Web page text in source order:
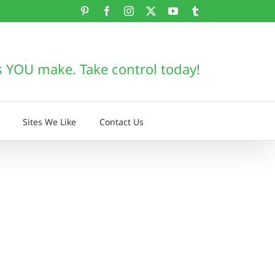
PinterestFacebookInstagram YouTube
make. Take control today!
Sites We Like Contact Us